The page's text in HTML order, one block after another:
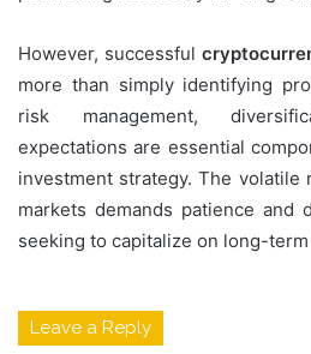
However, successful
more than simply identifying
risk management,
expectations are essential
investment strategy. The volatile
markets demands patience and
seeking to capitalize on long-
Leave a Reply